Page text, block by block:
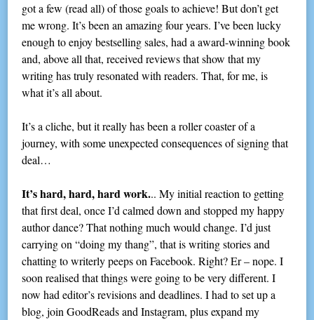
got a few (read all) of those goals to achieve! But don’t get
me wrong. It’s been an amazing four years. I’ve been lucky
enough to enjoy bestselling sales, had a award-winning book
and, above all that, received reviews that show that my
writing has truly resonated with readers. That, for me, is
what it’s all about.
It’s a cliche, but it really has been a roller coaster of a
journey, with some unexpected consequences of signing that
deal…
It’s hard, hard, hard work... My initial reaction to getting
that first deal, once I’d calmed down and stopped my happy
author dance? That nothing much would change. I’d just
carrying on “doing my thang”, that is writing stories and
chatting to writerly peeps on Facebook. Right? Er – nope. I
soon realised that things were going to be very different. I
now had editor’s revisions and deadlines. I had to set up a
blog, join GoodReads and Instagram, plus expand my